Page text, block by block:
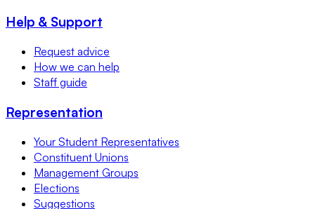
Help & Support
Request advice
How we can help
Staff guide
Representation
Your Student Representatives
Constituent Unions
Management Groups
Elections
Suggestions